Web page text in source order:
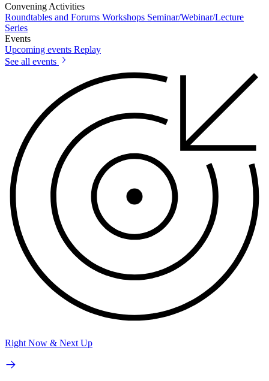
Convening Activities
Roundtables and Forums Workshops Seminar/Webinar/Lecture
Series
Events
Upcoming events Replay
See all events
Right Now & Next Up